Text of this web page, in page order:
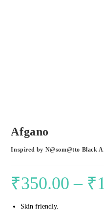
Afgano
Inspired by N@som@tto Black
₹350.00 – ₹
Skin friendly.